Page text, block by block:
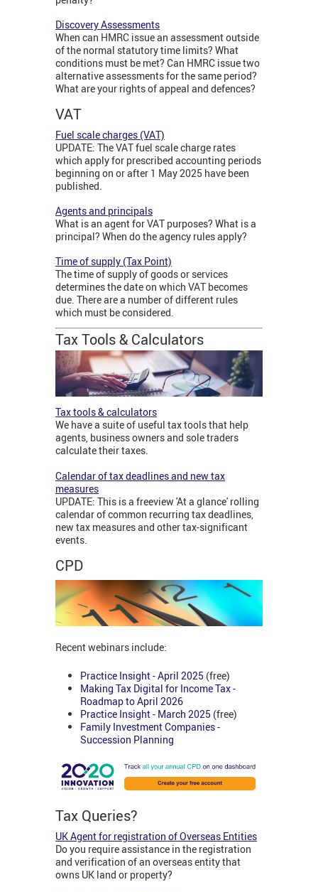
Discovery Assessments
When can HMRC issue an assessment outside
of the normal statutory time limits? What
conditions must be met? Can HMRC issue two
alternative assessments for the same period?
What are your rights of appeal and defences?
VAT
Fuel scale charges (VAT)
UPDATE: The VAT fuel scale charge rates
which apply for prescribed accounting periods
beginning on or after 1 May 2025 have been
published.
Agents and principals
What is an agent for VAT purposes? What is a
principal? When do the agency rules apply?
Time of supply (Tax Point)
The time of supply of goods or services
determines the date on which VAT becomes
due. There are a number of different rules
which must be considered.
Tax Tools & Calculators
Tax tools & calculators
We have a suite of useful tax tools that help
agents, business owners and sole traders
calculate their taxes.
Calendar of tax deadlines and new tax
measures
UPDATE: This is a freeview 'At a glance' rolling
calendar of common recurring tax deadlines,
new tax measures and other tax-significant
events.
CPD
Recent webinars include:
Practice Insight - April 2025 (free)
Making Tax Digital for Income Tax -
Roadmap to April 2026
Practice Insight - March 2025 (free)
Family Investment Companies -
Succession Planning
Tax Queries?
UK Agent for registration of Overseas Entities
Do you require assistance in the registration
and verification of an overseas entity that
owns UK land or property?